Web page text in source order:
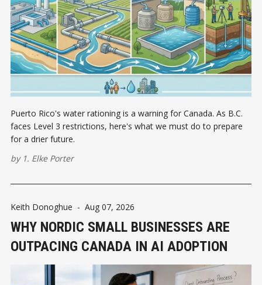
Puerto Rico's water rationing is a warning for Canada. As B.C.
faces Level 3 restrictions, here's what we must do to prepare
for a drier future.
by 1. Elke Porter
Keith Donoghue - Aug 07, 2026
WHY NORDIC SMALL BUSINESSES ARE
OUTPACING CANADA IN AI ADOPTION